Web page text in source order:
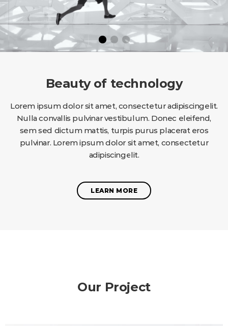
Beauty of technology
Lorem ipsum dolor sit amet, consectetur adipiscingelit.
Nulla convallis pulvinar vestibulum. Donec eleifend,
sem sed dictum mattis, turpis purus placerat eros
pulvinar. Lorem ipsum dolor sit amet, consectetur
adipiscingelit.
LEARN MORE
Our Project